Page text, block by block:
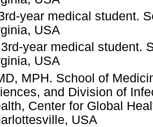
year medical student.
USA
3rd-year medical student.
USA
MPH. School of
and Division of
Center for Global
USA